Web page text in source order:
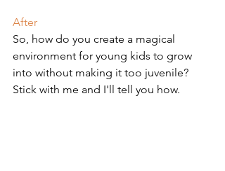
After
So, how do you create a magical
environment for young kids to grow
into without making it too juvenile?
Stick with me and I'll tell you how.